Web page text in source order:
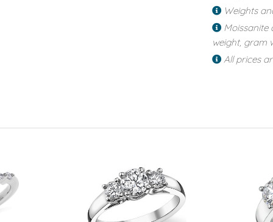
Weights
Moissanite
weight, gram
All prices